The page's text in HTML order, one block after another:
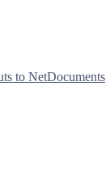
to NetDocuments